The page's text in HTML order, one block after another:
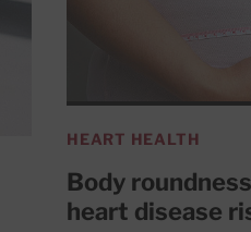
HEART HEALTH
Body
heart disease